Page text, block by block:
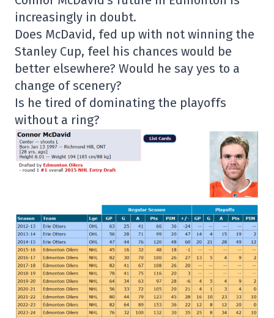
increasingly in doubt.
Does McDavid, fed up with not winning the
Stanley Cup, feel his chances would be
better elsewhere? Would he say yes to a
change of scenery?
Is he tired of dominating the playoffs
without a ring?